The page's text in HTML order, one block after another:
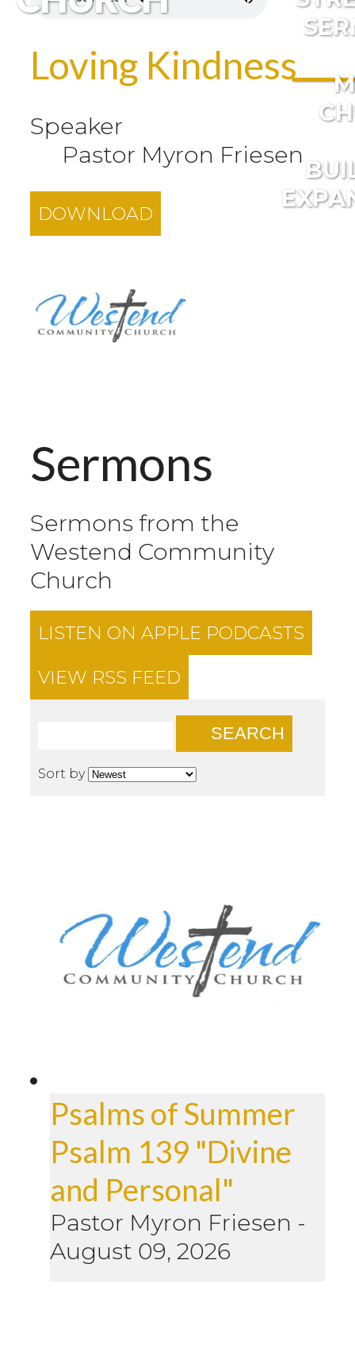
Loving Kindness
Speaker
Pastor Myron Friesen
DOWNLOAD
Sermons
Sermons from the
Westend Community
Church
LISTEN ON APPLE PODCASTS
VIEW RSS FEED
SEARCH
Sort by
Psalms of Summer
Psalm 139 "Divine
and Personal"
Pastor Myron Friesen -
August 09, 2026